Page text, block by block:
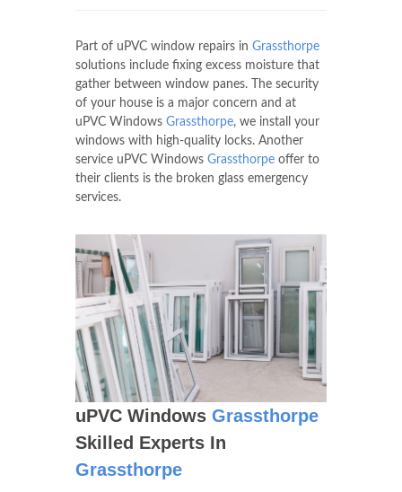
Part of uPVC window repairs in Grassthorpe
solutions include fixing excess moisture that
gather between window panes. The security
of your house is a major concern and at
uPVC Windows Grassthorpe, we install your
windows with high-quality locks. Another
service uPVC Windows Grassthorpe offer to
their clients is the broken glass emergency
services.
uPVC Windows Grassthorpe
Skilled Experts In
Grassthorpe